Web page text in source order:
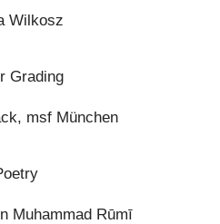
Wilkosz
Grading
msf München
Muhammad Rūmī